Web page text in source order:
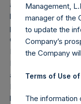
advisory council, the
board and the
previously served as
Group Holdings Plc
Markets Private
Monument Bank Plc
and Millicom
Lawani also
board of directors of
Management,
manager of the
to update the
Company’s
the Company
Terms of Use
The information